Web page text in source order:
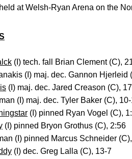
at Welsh-Ryan Arena on the
(I) tech. fall Brian Clement (C),
(I) maj. dec. Gannon Hjerleid
(I) maj. dec. Jared Creason (C),
(I) maj. dec. Tyler Baker (C), 10-
(I) pinned Ryan Vogel (C),
(I) pinned Bryon Grothus (C), 2:56
(I) pinned Marcus Schneider
(I) dec. Greg Lalla (C), 13-7